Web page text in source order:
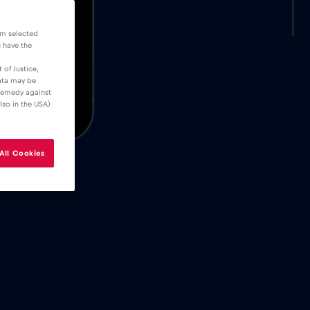
selected
have the
Justice,
may be
against
in the USA)
Cookies